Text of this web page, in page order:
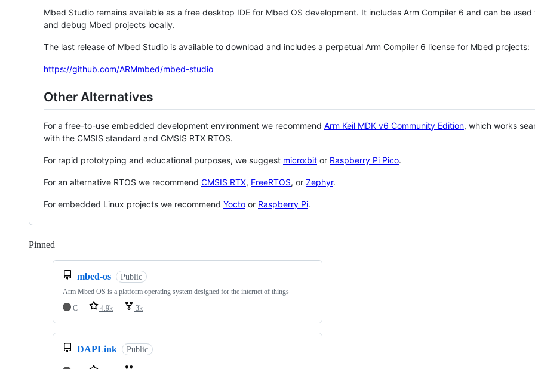
Mbed Studio remains available as a free desktop IDE for Mbed OS development. It includes Arm Compiler 6 and can be
and debug Mbed projects locally.
The last release of Mbed Studio is available to download and includes a perpetual Arm Compiler 6 license for Mbed projects:
https://github.com/ARMmbed/mbed-studio
Other Alternatives
For a free-to-use embedded development environment we recommend Arm Keil MDK v6 Community Edition, which works
with the CMSIS standard and CMSIS RTX RTOS.
For rapid prototyping and educational purposes, we suggest micro:bit or Raspberry Pi Pico.
For an alternative RTOS we recommend CMSIS RTX, FreeRTOS, or Zephyr.
For embedded Linux projects we recommend Yocto or Raspberry Pi.
Pinned
mbed-os Public
Arm Mbed OS is a platform operating system designed for the internet of things
C
4.9k 3k
DAPLink Public